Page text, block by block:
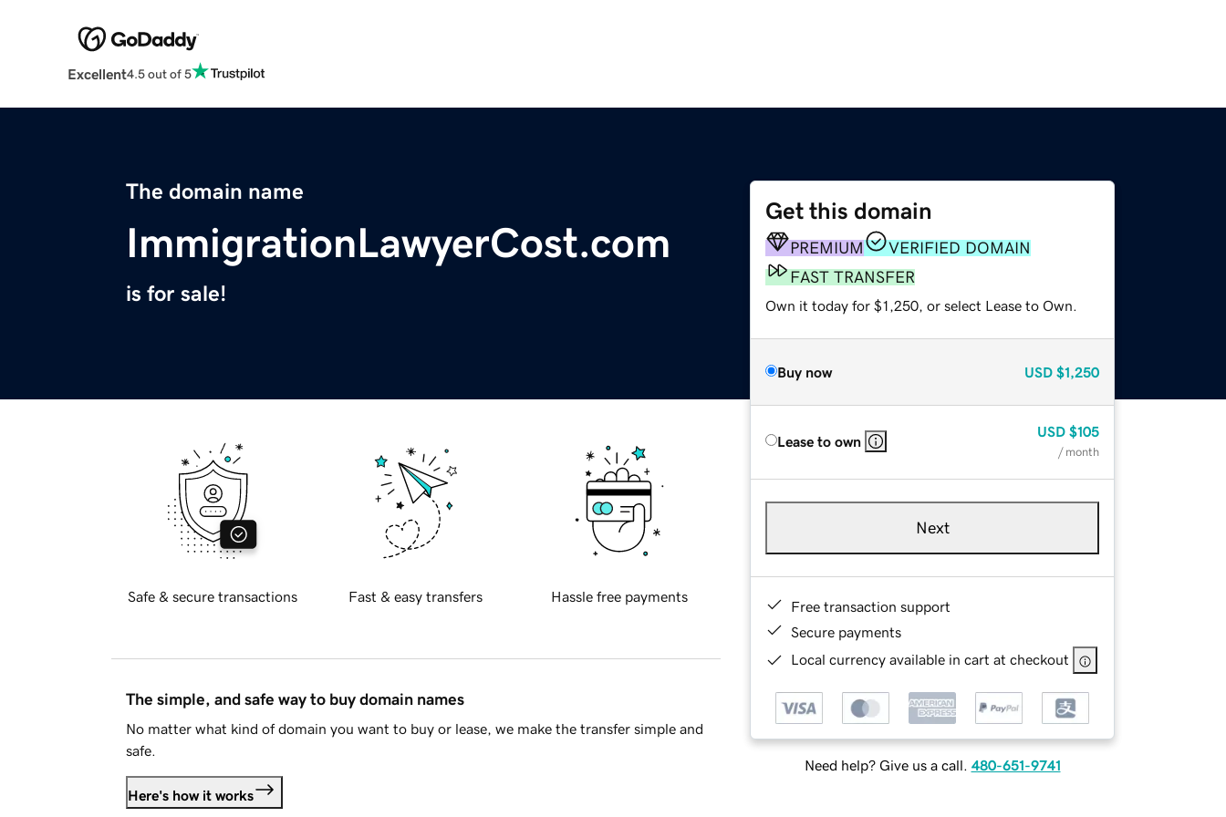
Excellent4.5 out of 5
The domain name
ImmigrationLawyerCost.com
is for sale!
Get this domain
PREMIUM
VERIFIED DOMAIN
FAST TRANSFER
Own it today for $1,250, or select Lease to Own.
Buy now USD $1,250
Lease to own
USD $105
/ month
Next
Free transaction support
Secure payments
Local currency available in cart at checkout
Need help? Give us a call. 480-651-9741
Safe & secure transactions Fast & easy transfers Hassle free payments
The simple, and safe way to buy domain names
No matter what kind of domain you want to buy or lease, we make the transfer simple and
safe.
Here's how it works